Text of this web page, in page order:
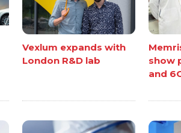
Vexlum expands with
London R&D lab
show
and